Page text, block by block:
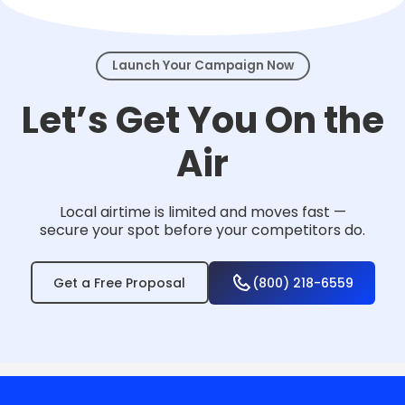
Launch Your Campaign Now
Let’s Get You On the
Air
Local airtime is limited and moves fast —
secure your spot before your competitors do.
Get a Free Proposal (800) 218-6559